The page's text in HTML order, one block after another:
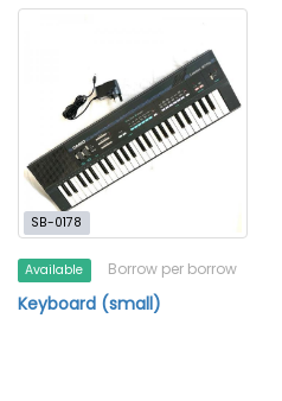
SB-0178
Available Borrow per borrow
Keyboard (small)